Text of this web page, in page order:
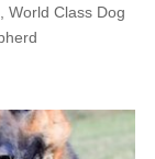
World Class Dog